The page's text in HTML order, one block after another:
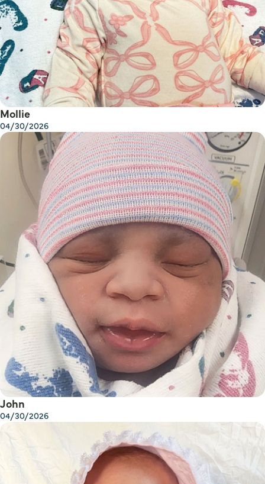
Mollie
04/30/2026
John
04/30/2026